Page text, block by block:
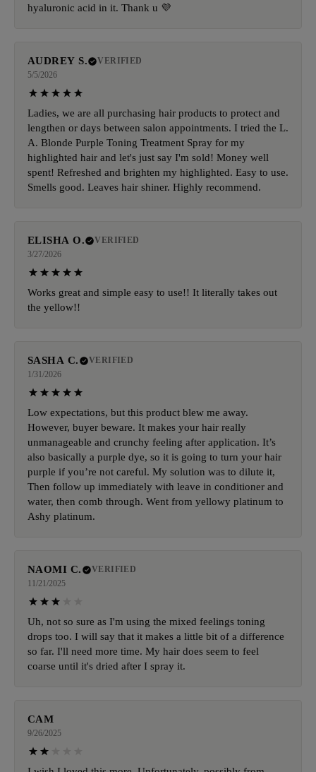
hyaluronic acid in it. Thank u 💜
AUDREY S.
VERIFIED
5/5/2026
Ladies, we are all purchasing hair products to protect and
lengthen or days between salon appointments. I tried the L.
A. Blonde Purple Toning Treatment Spray for my
highlighted hair and let's just say I'm sold! Money well
spent! Refreshed and brighten my highlighted. Easy to use.
Smells good. Leaves hair shiner. Highly recommend.
ELISHA O.
VERIFIED
3/27/2026
Works great and simple easy to use!! It literally takes out
the yellow!!
SASHA C.
VERIFIED
1/31/2026
Low expectations, but this product blew me away.
However, buyer beware. It makes your hair really
unmanageable and crunchy feeling after application. It’s
also basically a purple dye, so it is going to turn your hair
purple if you’re not careful. My solution was to dilute it,
Then follow up immediately with leave in conditioner and
water, then comb through. Went from yellowy platinum to
Ashy platinum.
NAOMI C.
VERIFIED
11/21/2025
Uh, not so sure as I'm using the mixed feelings toning
drops too. I will say that it makes a little bit of a difference
so far. I'll need more time. My hair does seem to feel
coarse until it's dried after I spray it.
CAM
9/26/2025